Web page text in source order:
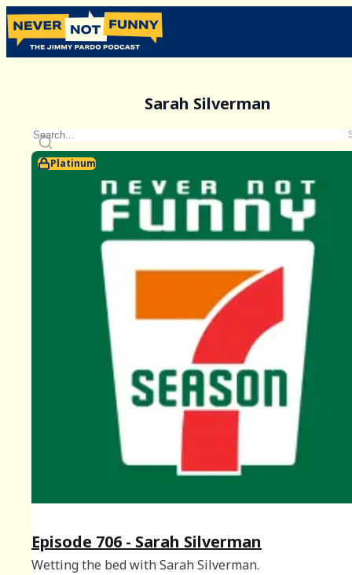
Sarah Silverman
Platinum
Episode 706 - Sarah Silverman
Wetting the bed with Sarah Silverman.